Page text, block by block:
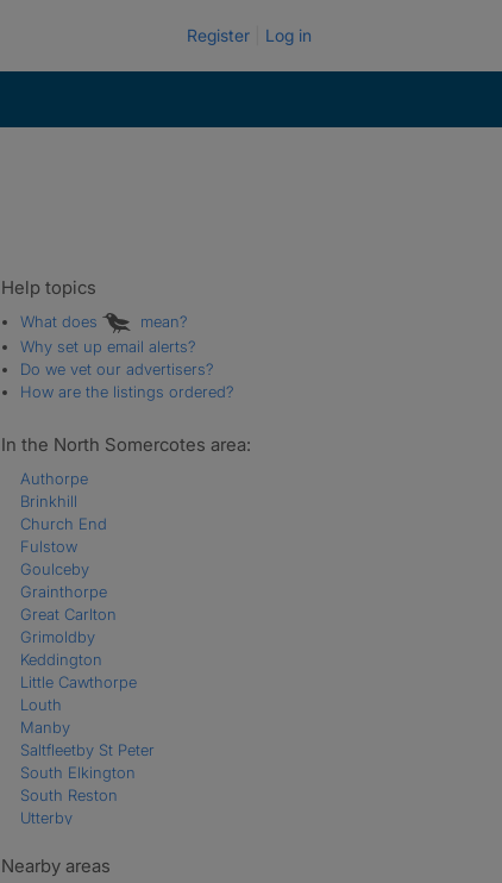
Register Log in
Help topics
What does
mean?
Why set up email alerts?
Do we vet our advertisers?
How are the listings ordered?
In the North Somercotes area:
Authorpe
Brinkhill
Church End
Fulstow
Goulceby
Grainthorpe
Great Carlton
Grimoldby
Keddington
Little Cawthorpe
Louth
Manby
Saltfleetby St Peter
South Elkington
South Reston
Utterby
Nearby areas